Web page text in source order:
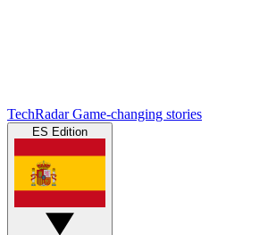
TechRadar Game-changing stories
ES Edition